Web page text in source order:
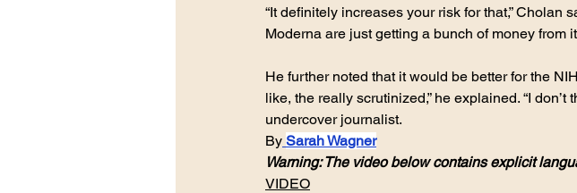
“It definitely increases your risk for that,” Cholan
Moderna are just getting a bunch of money from
He further noted that it would be better for the
like, the really scrutinized,” he explained. “I
undercover journalist.
By Sarah Wagner
Warning: The video below contains explicit
VIDEO